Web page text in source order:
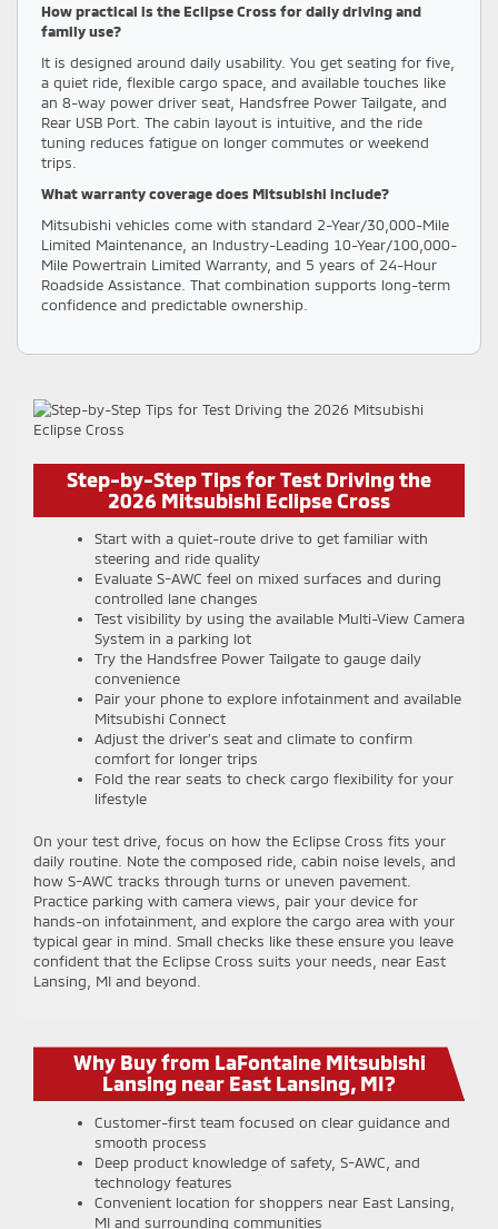
How practical is the Eclipse Cross for daily driving and
family use?
It is designed around daily usability. You get seating for five,
a quiet ride, flexible cargo space, and available touches like
an 8-way power driver seat, Handsfree Power Tailgate, and
Rear USB Port. The cabin layout is intuitive, and the ride
tuning reduces fatigue on longer commutes or weekend
trips.
What warranty coverage does Mitsubishi include?
Mitsubishi vehicles come with standard 2-Year/30,000-Mile
Limited Maintenance, an Industry-Leading 10-Year/100,000-
Mile Powertrain Limited Warranty, and 5 years of 24-Hour
Roadside Assistance. That combination supports long-term
confidence and predictable ownership.
Step-by-Step Tips for Test Driving the
2026 Mitsubishi Eclipse Cross
Start with a quiet-route drive to get familiar with
steering and ride quality
Evaluate S-AWC feel on mixed surfaces and during
controlled lane changes
Test visibility by using the available Multi-View Camera
System in a parking lot
Try the Handsfree Power Tailgate to gauge daily
convenience
Pair your phone to explore infotainment and available
Mitsubishi Connect
Adjust the driver’s seat and climate to confirm
comfort for longer trips
Fold the rear seats to check cargo flexibility for your
lifestyle
On your test drive, focus on how the Eclipse Cross fits your
daily routine. Note the composed ride, cabin noise levels, and
how S-AWC tracks through turns or uneven pavement.
Practice parking with camera views, pair your device for
hands-on infotainment, and explore the cargo area with your
typical gear in mind. Small checks like these ensure you leave
confident that the Eclipse Cross suits your needs, near East
Lansing, MI and beyond.
Why Buy from LaFontaine Mitsubishi
Lansing near East Lansing, MI?
Customer-first team focused on clear guidance and
smooth process
Deep product knowledge of safety, S-AWC, and
technology features
Convenient location for shoppers near East Lansing,
MI and surrounding communities